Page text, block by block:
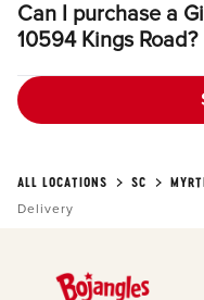
Can I purchase a
10594 Kings Road?
ALL LOCATIONS SC
Delivery